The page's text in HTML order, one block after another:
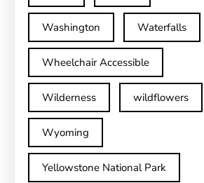
Washington Waterfalls
Wheelchair Accessible
Wilderness wildflowers
Wyoming
Yellowstone National Park